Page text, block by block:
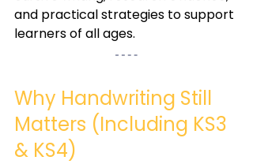
and practical strategies to support
learners of all ages.
Why Handwriting Still
Matters (Including KS3
& KS4)